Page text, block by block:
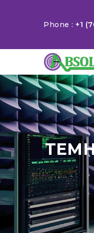
Phone : +1